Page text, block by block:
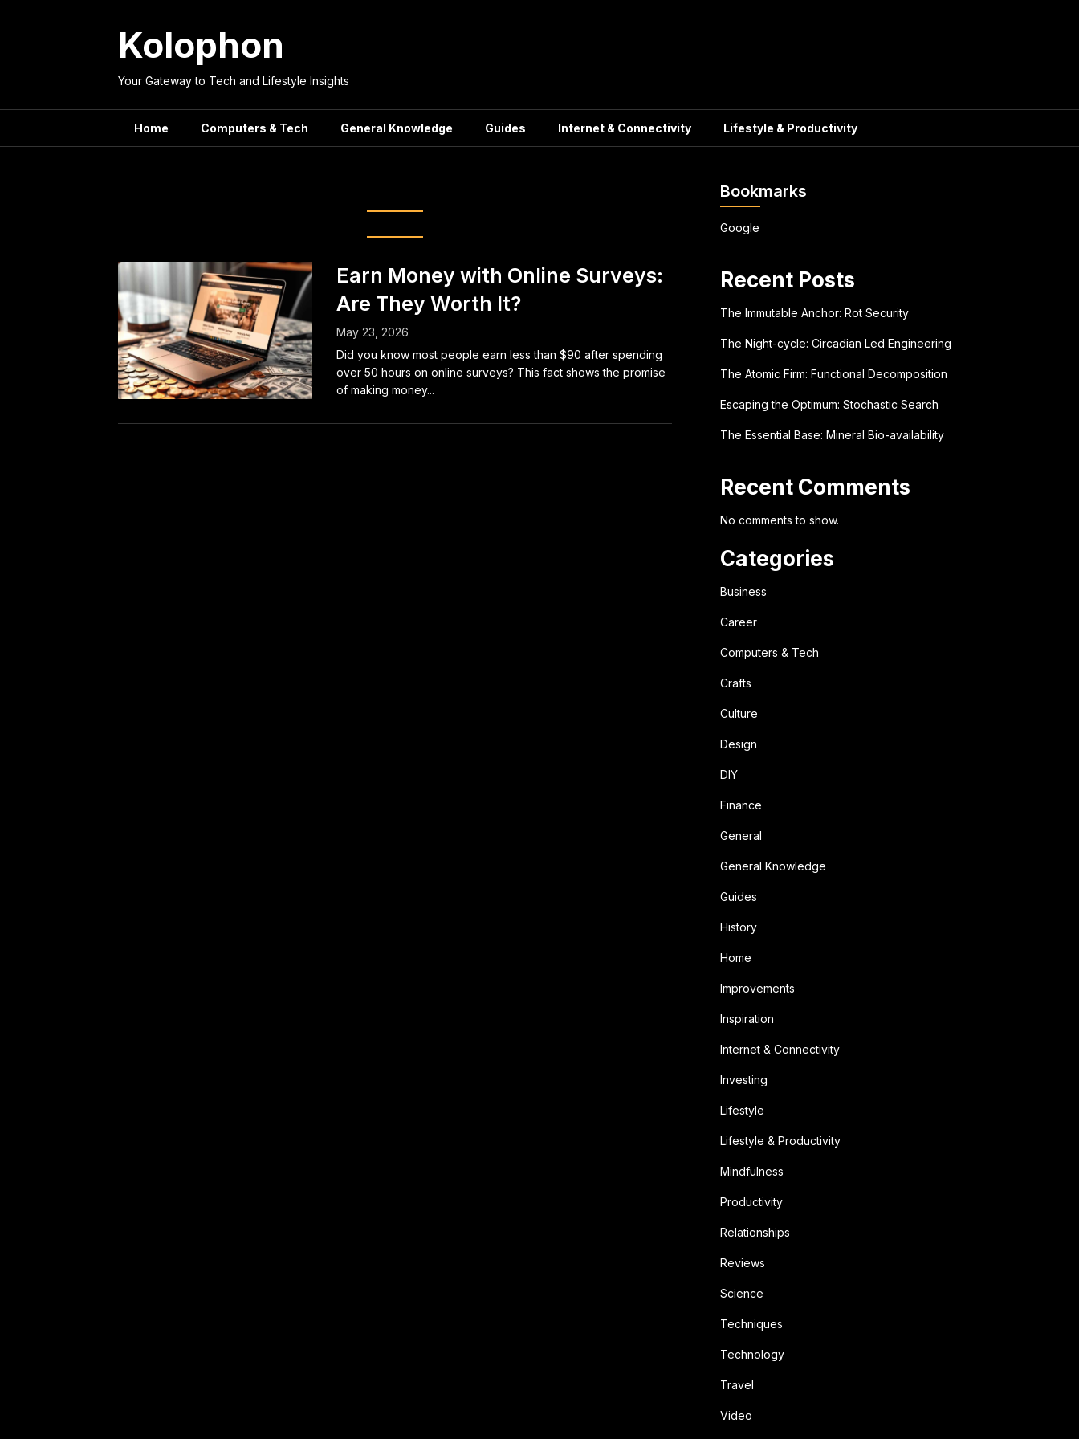
Kolophon
Your Gateway to Tech and Lifestyle Insights
Home Computers & Tech General Knowledge Guides Internet & Connectivity Lifestyle & Productivity
Earn Money with Online Surveys:
Are They Worth It?
May 23, 2026
Did you know most people earn less than $90 after spending
over 50 hours on online surveys? This fact shows the promise
of making money...
Bookmarks
Google
Recent Posts
The Immutable Anchor: Rot Security
The Night-cycle: Circadian Led Engineering
The Atomic Firm: Functional Decomposition
Escaping the Optimum: Stochastic Search
The Essential Base: Mineral Bio-availability
Recent Comments
No comments to show.
Categories
Business
Career
Computers & Tech
Crafts
Culture
Design
DIY
Finance
General
General Knowledge
Guides
History
Home
Improvements
Inspiration
Internet & Connectivity
Investing
Lifestyle
Lifestyle & Productivity
Mindfulness
Productivity
Relationships
Reviews
Science
Techniques
Technology
Travel
Video